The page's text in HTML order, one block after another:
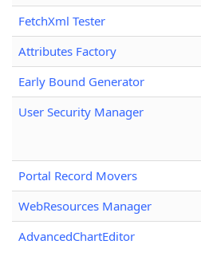
FetchXml Tester
Attributes Factory
Early Bound Generator
User Security Manager
Portal Record Movers
WebResources Manager
AdvancedChartEditor